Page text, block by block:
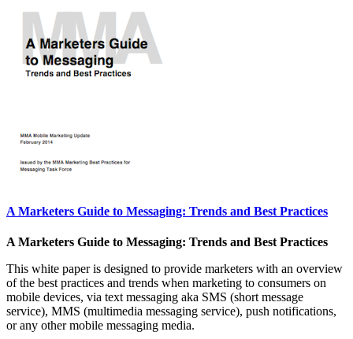
A Marketers Guide to Messaging: Trends and Best Practices
A Marketers Guide to Messaging: Trends and Best Practices
This white paper is designed to provide marketers with an overview
of the best practices and trends when marketing to consumers on
mobile devices, via text messaging aka SMS (short message
service), MMS (multimedia messaging service), push notifications,
or any other mobile messaging media.